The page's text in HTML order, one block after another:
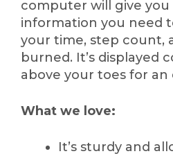
computer will give
information you need
your time, step count,
burned. It’s displayed
above your toes for an
What we love:
It’s sturdy and